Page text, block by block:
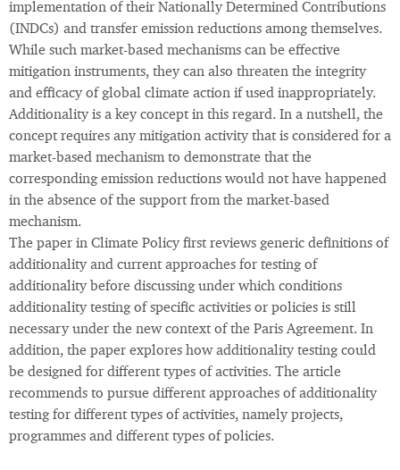
implementation of their Nationally Determined Contributions
(INDCs) and transfer emission reductions among themselves.
While such market-based mechanisms can be effective
mitigation instruments, they can also threaten the integrity
and efficacy of global climate action if used inappropriately.
Additionality is a key concept in this regard. In a nutshell, the
concept requires any mitigation activity that is considered for a
market-based mechanism to demonstrate that the
corresponding emission reductions would not have happened
in the absence of the support from the market-based
mechanism.
The paper in Climate Policy first reviews generic definitions of
additionality and current approaches for testing of
additionality before discussing under which conditions
additionality testing of specific activities or policies is still
necessary under the new context of the Paris Agreement. In
addition, the paper explores how additionality testing could
be designed for different types of activities. The article
recommends to pursue different approaches of additionality
testing for different types of activities, namely projects,
programmes and different types of policies.